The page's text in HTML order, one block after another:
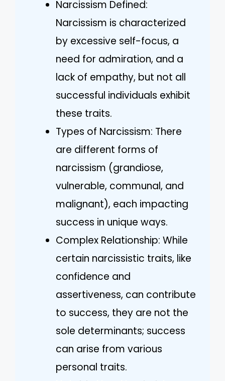
Narcissism Defined:
Narcissism is characterized
by excessive self-focus, a
need for admiration, and a
lack of empathy, but not all
successful individuals exhibit
these traits.
Types of Narcissism: There
are different forms of
narcissism (grandiose,
vulnerable, communal, and
malignant), each impacting
success in unique ways.
Complex Relationship: While
certain narcissistic traits, like
confidence and
assertiveness, can contribute
to success, they are not the
sole determinants; success
can arise from various
personal traits.